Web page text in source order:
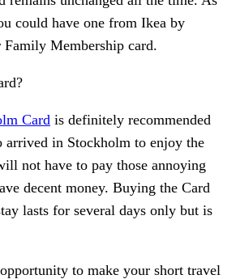
could have one from Ikea by
Membership card.
Card is definitely recommended
arrived in Stockholm to enjoy the
not have to pay those annoying
decent money. Buying the Card
lasts for several days only but is
to make your short travel